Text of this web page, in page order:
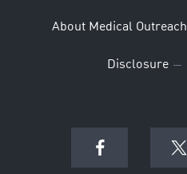
About Medical Outreach
Disclosure